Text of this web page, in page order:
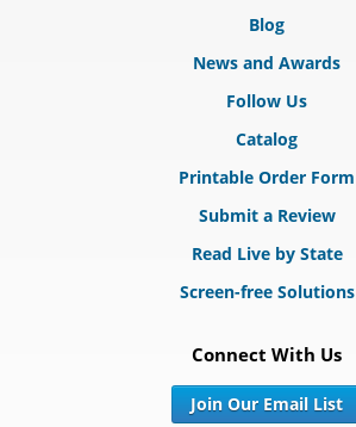
Blog
News and Awards
Follow Us
Catalog
Printable Order Form
Submit a Review
Read Live by State
Screen-free Solutions
Connect With Us
Join Our Email List